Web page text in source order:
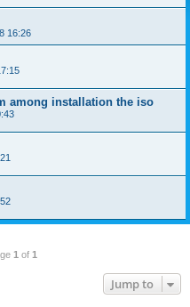
16:26
among installation the iso
1 of 1
Jump to